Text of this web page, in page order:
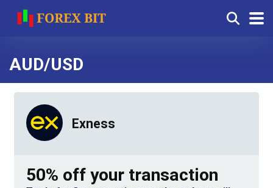
AUD/USD
Exness
50% off your transaction